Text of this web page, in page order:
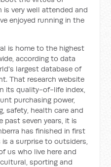
is very well attended and
enjoyed running in the
is home to the highest
according to data
largest database of
That research website
its quality-of-life index,
purchasing power,
safety, health care and
past seven years, it is
has finished in first
a surprise to outsiders,
us who live here and
sporting and